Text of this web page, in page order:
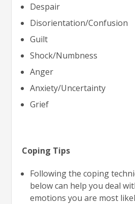
Despair
Disorientation/Confusion
Guilt
Shock/Numbness
Anger
Anxiety/Uncertainty
Grief
Coping Tips
Following the coping
below can help you deal
emotions you are most